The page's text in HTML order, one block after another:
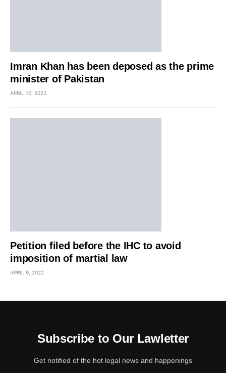
Imran Khan has been deposed as the prime
minister of Pakistan
APRIL 10, 2022
Petition filed before the IHC to avoid
imposition of martial law
APRIL 9, 2022
Subscribe to Our Lawletter
Get notified of the hot legal news and happenings